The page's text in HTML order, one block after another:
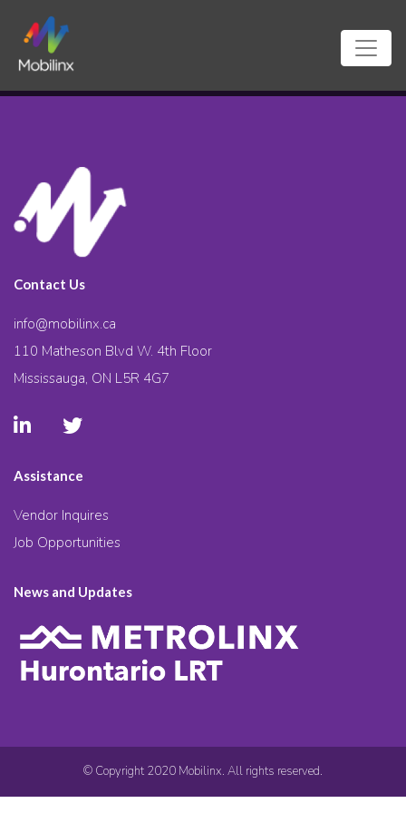
Contact Us
info@mobilinx.ca
110 Matheson Blvd W. 4th Floor
Mississauga, ON L5R 4G7
Assistance
Vendor Inquires
Job Opportunities
News and Updates
© Copyright 2020 Mobilinx. All rights reserved.